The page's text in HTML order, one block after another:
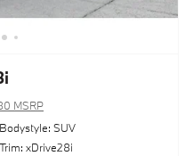
MSRP
Bodystyle: SUV
Trim: xDrive28i